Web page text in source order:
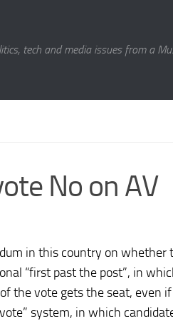
tech and media issues from a
No on AV
in this country on whether
“first past the post”, in
the vote gets the seat, even
system, in which